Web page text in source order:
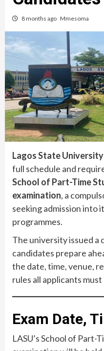
8 months ago Mmesoma
Lagos State University
full schedule and
School of Part-Time
examination, a
seeking admission into
programmes.
The university issued a
candidates prepare
the date, time, venue,
rules all applicants
Exam Date,
LASU’s School of Part-